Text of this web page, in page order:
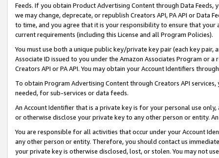
Feeds. If you obtain Product Advertising Content through Data Feeds,
we may change, deprecate, or republish Creators API, PA API or Data
to time, and you agree that it is your responsibility to ensure that your
current requirements (including this License and all Program Policies).
You must use both a unique public key/private key pair (each key pair,
Associate ID issued to you under the Amazon Associates Program or
Creators API or PA API. You may obtain your Account Identifiers
To obtain Program Advertising Content through Creators API
needed, for sub-services or data feeds.
An Account Identifier that is a private key is for your personal use
or otherwise disclose your private key to any other person or entity.
You are responsible for all activities that occur under your Account
any other person or entity. Therefore, you should contact us
your private key is otherwise disclosed, lost, or stolen. You may not